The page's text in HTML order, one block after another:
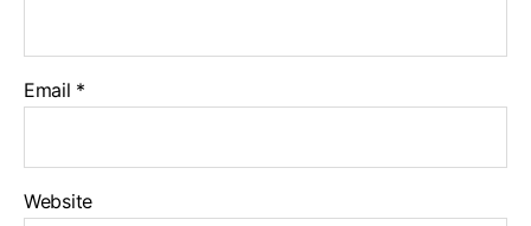
Email *
Website